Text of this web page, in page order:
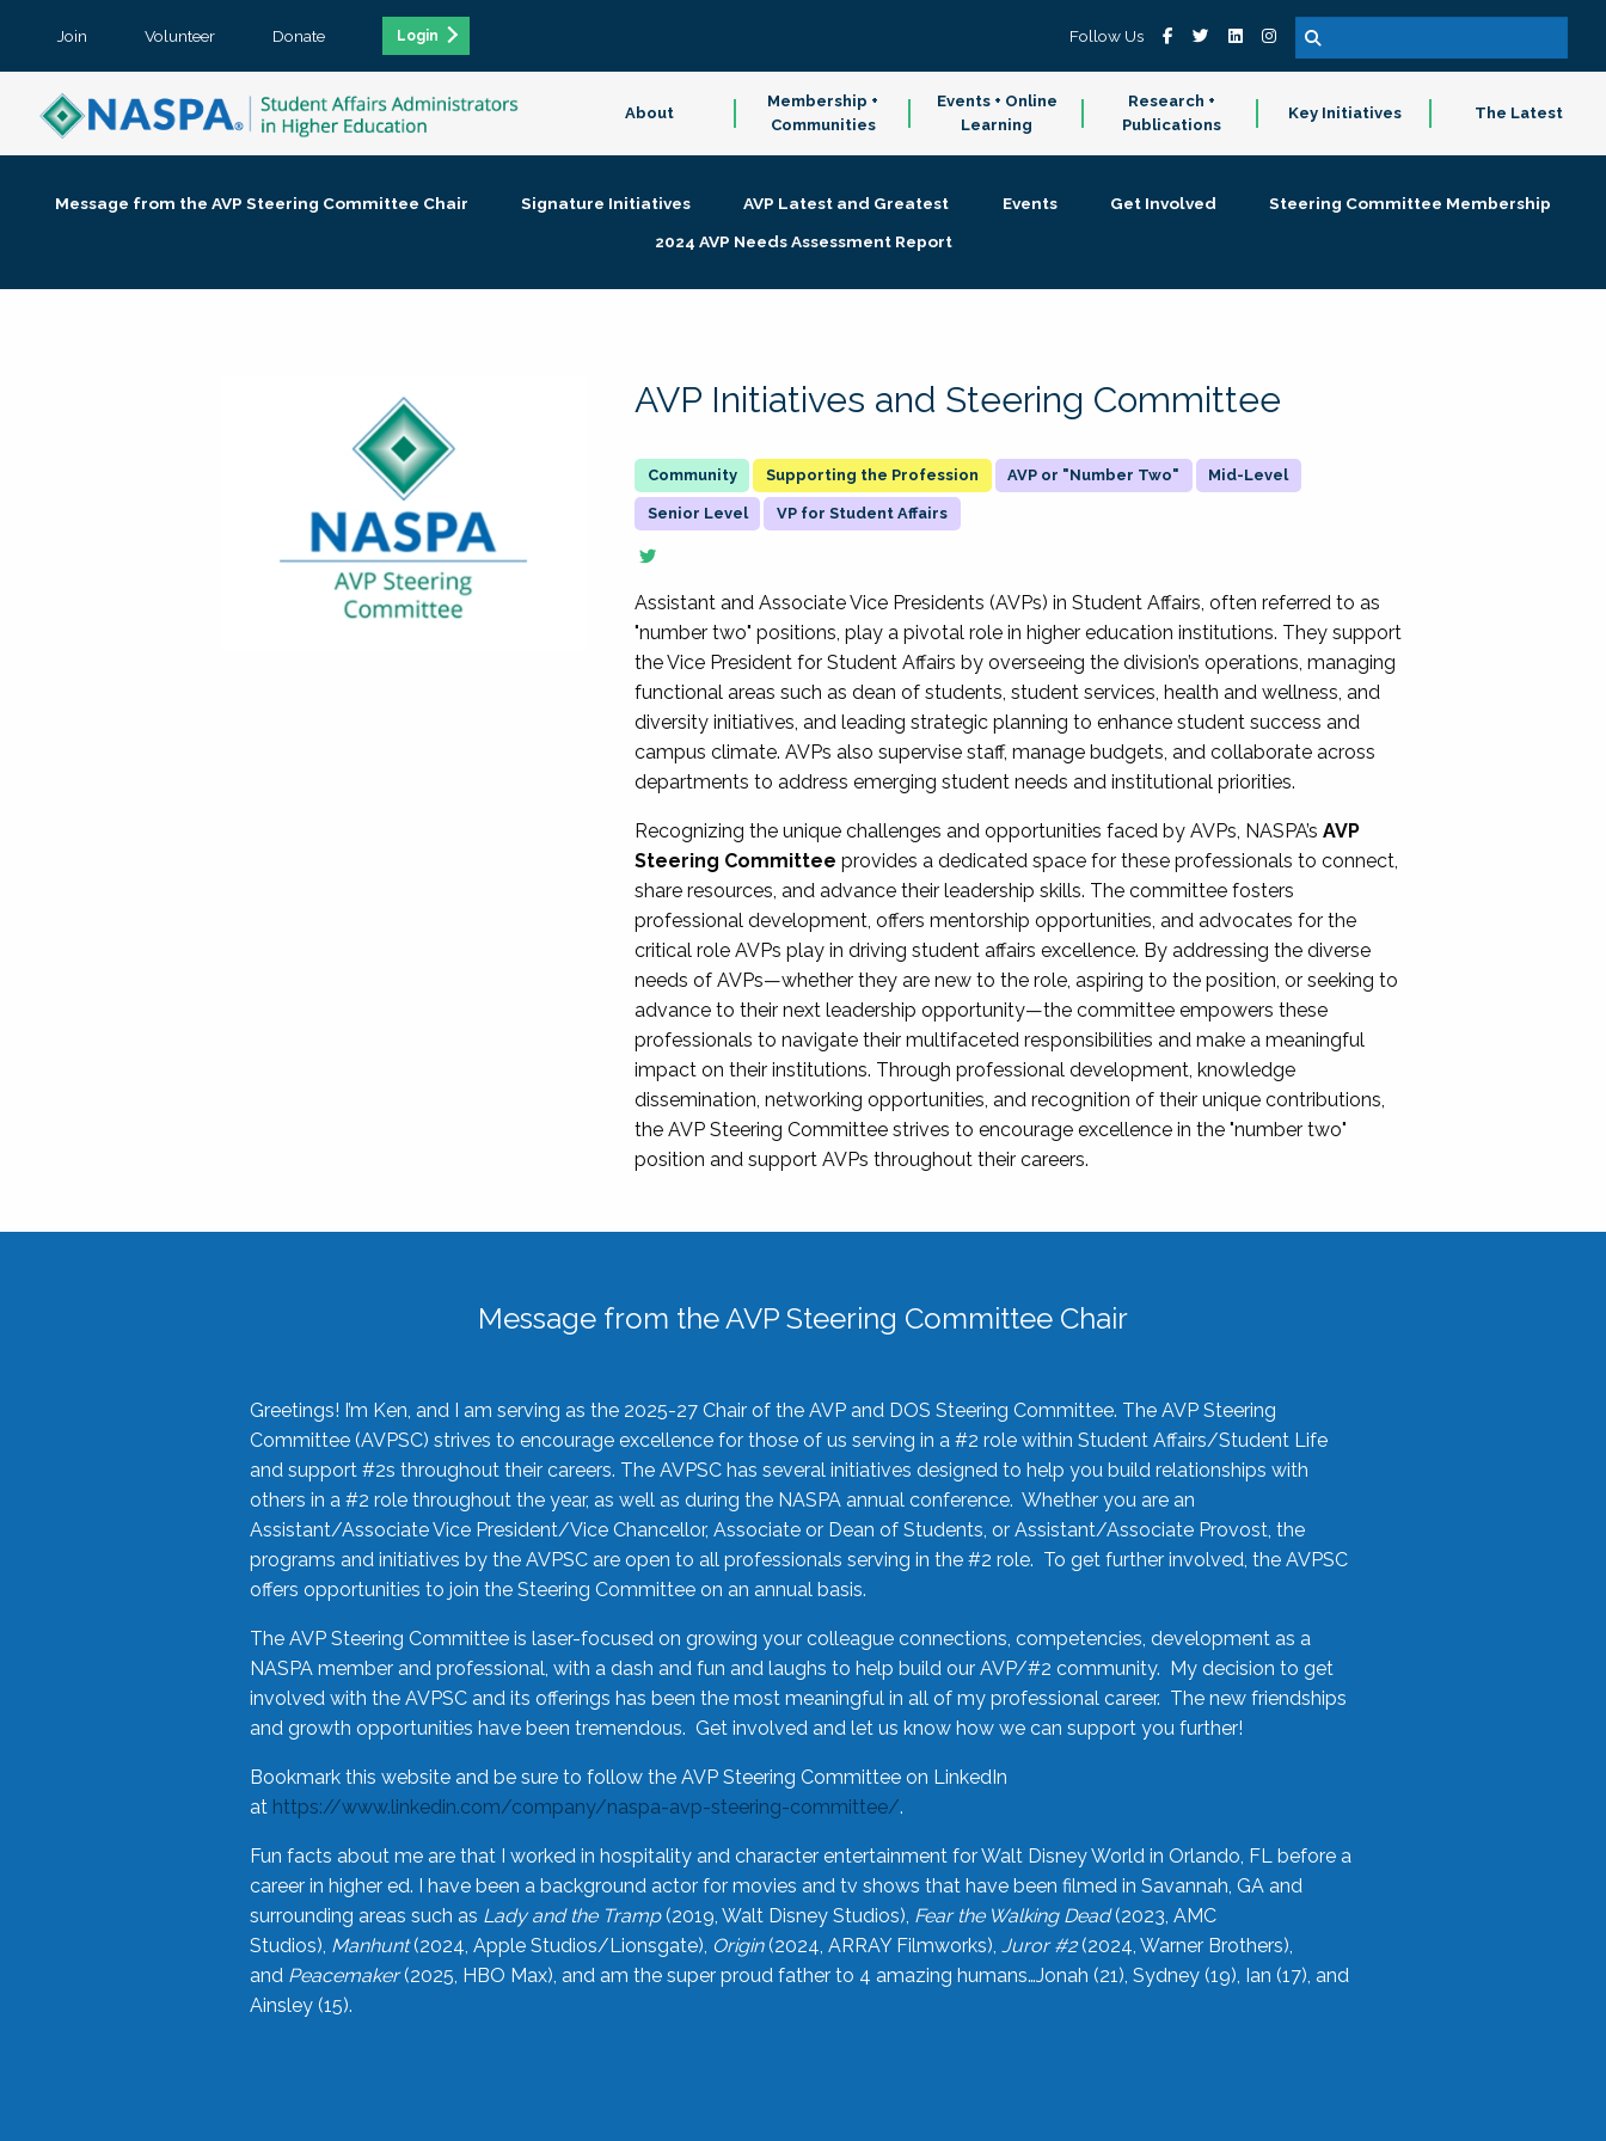
Join Volunteer Donate Login Follow Us
About
Membership +
Communities
Events + Online
Learning
Research +
Publications
Key Initiatives The Latest
Message from the AVP Steering Committee Chair Signature Initiatives AVP Latest and Greatest Events Get Involved
Steering Committee Membership
2024 AVP Needs Assessment Report
AVP Initiatives and Steering Committee
Supporting the Profession AVP or "Number Two" Mid-Level
Senior Level VP for Student Affairs
Assistant and Associate Vice Presidents (AVPs) in Student Affairs, often referred to as
"number two" positions, play a pivotal role in higher education institutions. They support
the Vice President for Student Affairs by overseeing the division’s operations, managing
functional areas such as dean of students, student services, health and wellness, and
diversity initiatives, and leading strategic planning to enhance student success and
campus climate. AVPs also supervise staff, manage budgets, and collaborate across
departments to address emerging student needs and institutional priorities.
Recognizing the unique challenges and opportunities faced by AVPs, NASPA’sAVP
Steering Committee provides a dedicated space for these professionals to connect,
share resources, and advance their leadership skills. The committee fosters
professional development, offers mentorship opportunities, and advocates for the
critical role AVPs play in driving student affairs excellence. By addressing the diverse
needs of AVPs—whether they are new to the role, aspiring to the position, or seeking to
advance to their next leadership opportunity—the committee empowers these
professionals to navigate their multifaceted responsibilities and make a meaningful
impact on their institutions. Through professional development, knowledge
dissemination, networking opportunities, and recognition of their unique contributions,
the AVP Steering Committee strives to encourage excellence in the "number two"
position and support AVPs throughout their careers.
Message from the AVP Steering Committee Chair
Greetings! I’m Ken, and I am serving as the 2025-27 Chair of the AVP and DOS Steering Committee. The AVP Steering
Committee (AVPSC) strives to encourage excellence for those of us serving in a #2 role within Student Affairs/Student Life
and support #2s throughout their careers. The AVPSC has several initiatives designed to help you build relationships with
others in a #2 role throughout the year, as well as during the NASPA annual conference. Whether you are an
Assistant/Associate Vice President/Vice Chancellor, Associate or Dean of Students, or Assistant/Associate Provost, the
programs and initiatives by the AVPSC are open to all professionals serving in the #2 role. To get further involved, the AVPSC
offers opportunities to join the Steering Committee on an annual basis.
The AVP Steering Committee is laser-focused on growing your colleague connections, competencies, development as a
NASPA member and professional, with a dash and fun and laughs to help build our AVP/#2 community. My decision to get
involved with the AVPSC and its offerings has been the most meaningful in all of my professional career. The new friendships
and growth opportunities have been tremendous. Get involved and let us know how we can support you further!
Bookmark this website and be sure to follow the AVP Steering Committee on LinkedIn
at https://www.linkedin.com/company/naspa-avp-steering-committee/.
Fun facts about me are that I worked in hospitality and character entertainment for Walt Disney World in Orlando, FL before a
career in higher ed. I have been a background actor for movies and tv shows that have been filmed in Savannah, GA and
surrounding areas such as Lady and the Tramp(2019, Walt Disney Studios), Fear the Walking Dead(2023, AMC
Studios), Manhunt(2024, Apple Studios/Lionsgate), Origin(2024, ARRAY Filmworks), Juror #2(2024, Warner Brothers),
and Peacemaker(2025, HBO Max), and am the super proud father to 4 amazing humans…Jonah (21), Sydney (19), Ian (17), and
Ainsley (15).